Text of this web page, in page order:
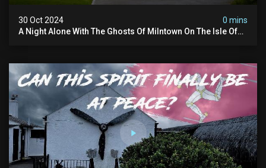
30 Oct 2024
0 mins
A Night Alone With The Ghosts Of Milntown On The Isle Of